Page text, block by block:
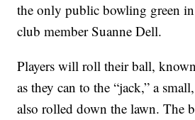
the only public bowling green
club member Suanne Dell.
Players will roll their ball,
as they can to the “jack,” a
also rolled down the lawn. The